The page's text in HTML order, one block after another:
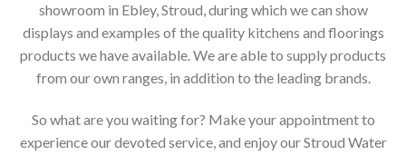
showroom in Ebley, Stroud, during which we can show
displays and examples of the quality kitchens and floorings
products we have available. We are able to supply products
from our own ranges, in addition to the leading brands.
So what are you waiting for? Make your appointment to
experience our devoted service, and enjoy our Stroud Water